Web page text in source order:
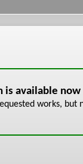
is available now
works,